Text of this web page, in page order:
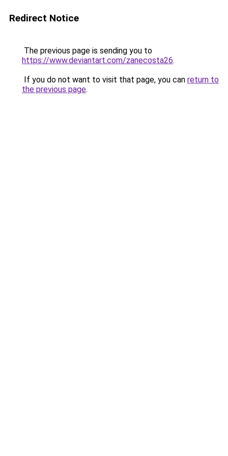
Redirect Notice
The previous page is sending you to
https://www.deviantart.com/zanecosta26.
If you do not want to visit that page, you can return to
the previous page.